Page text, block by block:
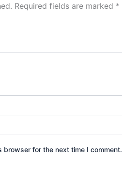
Required fields are marked *
browser for the next time I comment.